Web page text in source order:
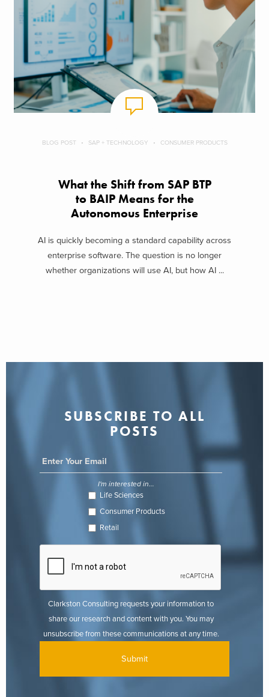
BLOG POST SAP + TECHNOLOGY CONSUMER PRODUCTS
What the Shift from SAP BTP
to BAIP Means for the
Autonomous Enterprise
AI is quickly becoming a standard capability across
enterprise software. The question is no longer
whether organizations will use AI, but how AI ...
SUBSCRIBE TO ALL
POSTS
I'm interested in...
Life Sciences
Consumer Products
Retail
Clarkston Consulting requests your information to
share our research and content with you. You may
unsubscribe from these communications at any time.